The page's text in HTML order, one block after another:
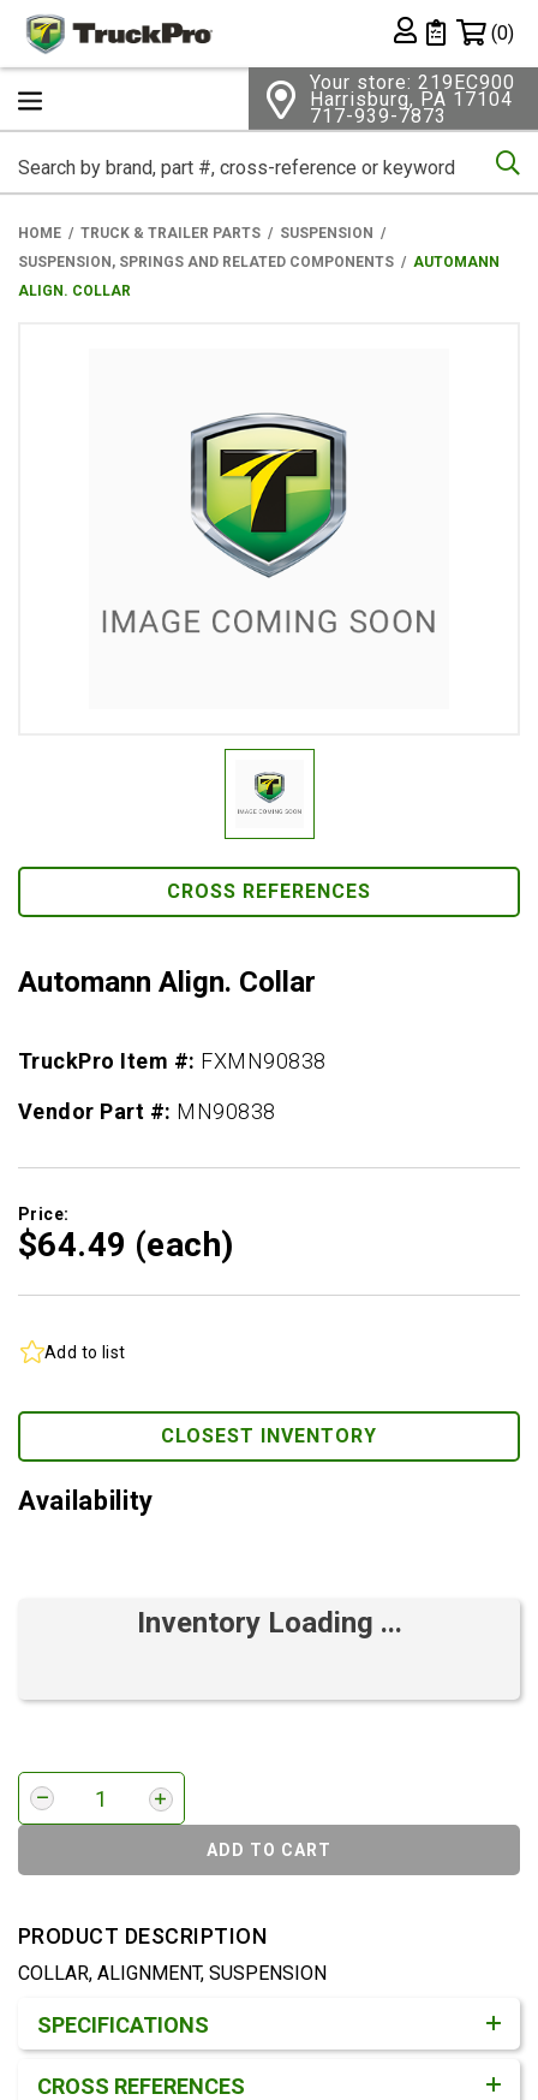
Private List
(0)
Your store: 219EC900
Harrisburg, PA 17104
717-939-7873
HOME TRUCK & TRAILER PARTS
SUSPENSION
SUSPENSION, SPRINGS AND RELATED COMPONENTS
AUTOMANN
ALIGN. COLLAR
CROSS REFERENCES
Automann Align. Collar
TruckPro Item #: FXMN90838
Vendor Part #: MN90838
Price:
$64.49 (each)
Add to list
CLOSEST INVENTORY
Availability
Inventory Loading ...
ADD TO CART
PRODUCT DESCRIPTION
COLLAR, ALIGNMENT, SUSPENSION
SPECIFICATIONS
CROSS REFERENCES